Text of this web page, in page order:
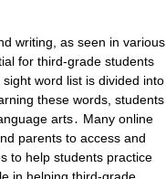
writing, as seen in various
for third-grade students
word list is divided into
these words, students
arts․ Many online
parents to access and
to help students practice
in helping third-grade